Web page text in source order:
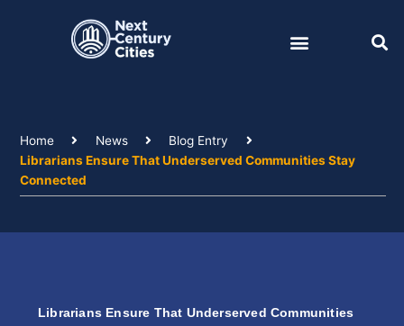
Home News
Blog Entry
Librarians Ensure That Underserved Communities Stay
Connected
Librarians Ensure That Underserved Communities